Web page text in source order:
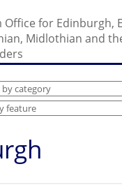
Office for Edinburgh,
Midlothian and